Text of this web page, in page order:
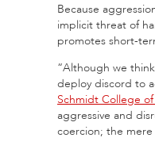
Because
implicit threat of
promotes short-
“Although we
deploy discord to
Schmidt College
aggressive and
coercion; the